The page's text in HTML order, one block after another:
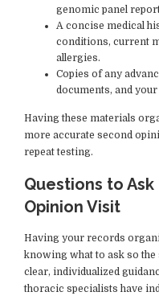
genomic panel
A concise medical
conditions, current
allergies.
Copies of any
documents, and
Having these materials
more accurate second
repeat testing.
Questions to
Opinion Visit
Having your records
knowing what to ask so
clear, individualized
thoracic specialists have